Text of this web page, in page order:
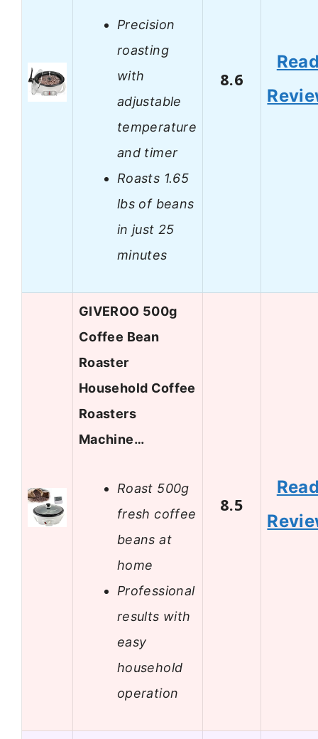
Precision
roasting
with
adjustable
temperature
and timer
Roasts 1.65
lbs of beans
in just 25
minutes
8.6
GIVEROO 500g
Coffee Bean
Roaster
Household Coffee
Roasters
Machine…
Roast 500g
fresh coffee
beans at
home
Professional
results with
easy
household
operation
8.5